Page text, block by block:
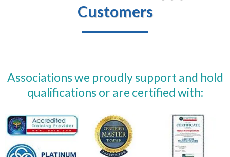
Customers
Associations we proudly support and hold
qualifications or are certified with: